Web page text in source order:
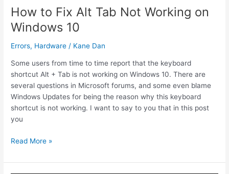
How to Fix Alt Tab Not Working on
Windows 10
Errors, Hardware / Kane Dan
Some users from time to time report that the keyboard
shortcut Alt + Tab is not working on Windows 10. There are
several questions in Microsoft forums, and some even blame
Windows Updates for being the reason why this keyboard
shortcut is not working. I want to say to you that in this post
you
How
Fix
Read More »